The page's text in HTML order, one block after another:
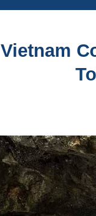
Vietnam